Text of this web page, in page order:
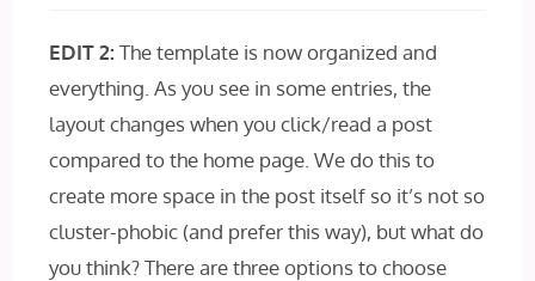
EDIT 2: The template is now organized and
everything. As you see in some entries, the
layout changes when you click/read a post
compared to the home page. We do this to
create more space in the post itself so it’s not so
cluster-phobic (and prefer this way), but what do
you think? There are three options to choose